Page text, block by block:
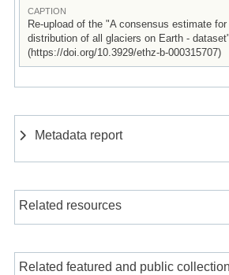
CAPTION
Re-upload of the "A consensus estimate
distribution of all glaciers on Earth -
(https://doi.org/10.3929/ethz-b-000315707)
Metadata report
Related resources
Related featured and public